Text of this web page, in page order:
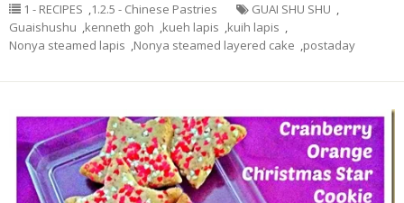
1 - RECIPES ,1.2.5 - Chinese Pastries GUAI SHU SHU ,
Guaishushu ,kenneth goh ,kueh lapis ,kuih lapis ,
Nonya steamed lapis ,Nonya steamed layered cake ,postaday